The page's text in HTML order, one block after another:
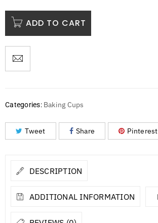
ADD TO CART
Categories: Baking Cups
Tweet Share Pinterest
DESCRIPTION
ADDITIONAL INFORMATION